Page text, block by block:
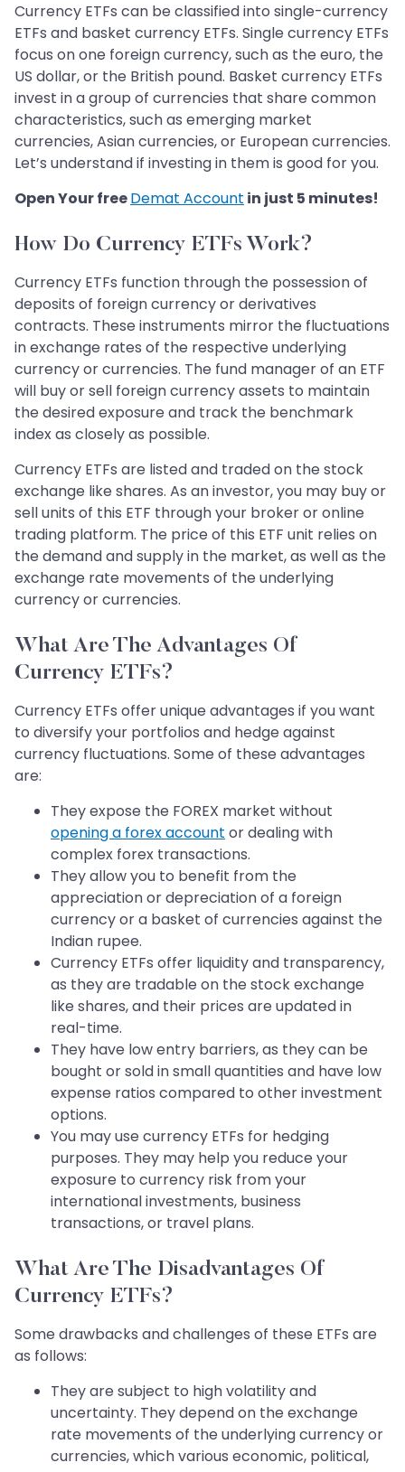
Currency ETFs can be classified into single-currency
ETFs and basket currency ETFs. Single currency ETFs
focus on one foreign currency, such as the euro, the
US dollar, or the British pound. Basket currency ETFs
invest in a group of currencies that share common
characteristics, such as emerging market
currencies, Asian currencies, or European currencies.
Let’s understand if investing in them is good for you.
Open Your freeDemat Account in just 5 minutes!
How Do Currency ETFs Work?
Currency ETFs function through the possession of
deposits of foreign currency or derivatives
contracts. These instruments mirror the fluctuations
in exchange rates of the respective underlying
currency or currencies. The fund manager of an ETF
will buy or sell foreign currency assets to maintain
the desired exposure and track the benchmark
index as closely as possible.
Currency ETFs are listed and traded on the stock
exchange like shares. As an investor, you may buy or
sell units of this ETF through your broker or online
trading platform. The price of this ETF unit relies on
the demand and supply in the market, as well as the
exchange rate movements of the underlying
currency or currencies.
What Are The Advantages Of
Currency ETFs?
Currency ETFs offer unique advantages if you want
to diversify your portfolios and hedge against
currency fluctuations. Some of these advantages
are:
They expose the FOREX market without
opening a forex account or dealing with
complex forex transactions.
They allow you to benefit from the
appreciation or depreciation of a foreign
currency or a basket of currencies against the
Indian rupee.
Currency ETFs offer liquidity and transparency,
as they are tradable on the stock exchange
like shares, and their prices are updated in
real-time.
They have low entry barriers, as they can be
bought or sold in small quantities and have low
expense ratios compared to other investment
options.
You may use currency ETFs for hedging
purposes. They may help you reduce your
exposure to currency risk from your
international investments, business
transactions, or travel plans.
What Are The Disadvantages Of
Currency ETFs?
Some drawbacks and challenges of these ETFs are
as follows:
They are subject to high volatility and
uncertainty. They depend on the exchange
rate movements of the underlying currency or
currencies, which various economic, political,